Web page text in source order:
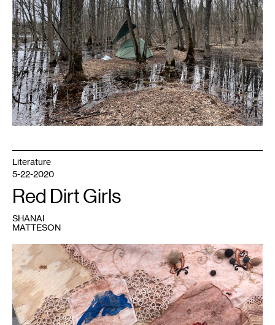
Mississippi
River
bottoms
during
Stop
Line
3
actions,
spring
2021.
Photo:
Shanai
Matteson.
Literature
5-22-2020
Red Dirt Girls
SHANAI
MATTESON